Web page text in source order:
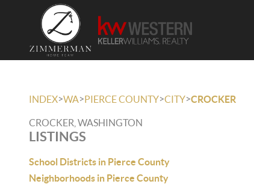
INDEX>WA>PIERCE COUNTY>CITY>CROCKER
CROCKER, WASHINGTON
LISTINGS
School Districts in Pierce County
Neighborhoods in Pierce County